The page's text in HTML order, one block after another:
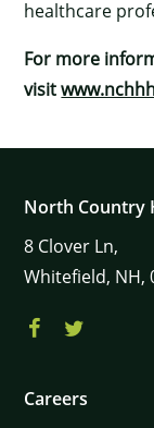
healthcare
For more
visit
North Country
8 Clover Ln,
Whitefield, NH,
Careers